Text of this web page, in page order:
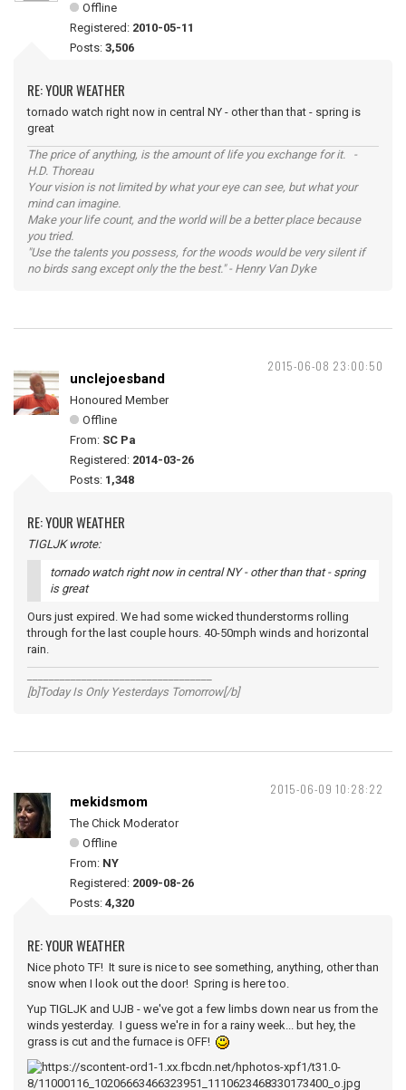
Offline
Registered: 2010-05-11
Posts: 3,506
RE: YOUR WEATHER
tornado watch right now in central NY - other than that - spring is
great
The price of anything, is the amount of life you exchange for it. -
H.D. Thoreau
Your vision is not limited by what your eye can see, but what your
mind can imagine.
Make your life count, and the world will be a better place because
you tried.
"Use the talents you possess, for the woods would be very silent if
no birds sang except only the the best." - Henry Van Dyke
2015-06-08 23:00:50
unclejoesband
Honoured Member
Offline
From: SC Pa
Registered: 2014-03-26
Posts: 1,348
RE: YOUR WEATHER
TIGLJK wrote:
tornado watch right now in central NY - other than that - spring
is great
Ours just expired. We had some wicked thunderstorms rolling
through for the last couple hours. 40-50mph winds and horizontal
rain.
[b]Today Is Only Yesterdays Tomorrow[/b]
2015-06-09 10:28:22
mekidsmom
The Chick Moderator
Offline
From: NY
Registered: 2009-08-26
Posts: 4,320
RE: YOUR WEATHER
Nice photo TF! It sure is nice to see something, anything, other than
snow when I look out the door! Spring is here too.
Yup TIGLJK and UJB - we've got a few limbs down near us from the
winds yesterday. I guess we're in for a rainy week... but hey, the
grass is cut and the furnace is OFF!